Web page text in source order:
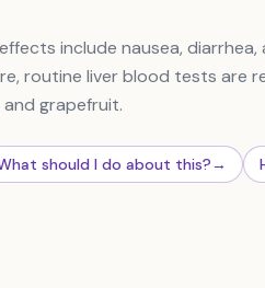
include nausea,
routine liver blood tests are
grapefruit.
should I do about this?→